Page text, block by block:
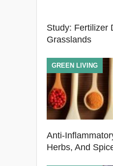
Study: Fertilizer
Grasslands
Anti-
Herbs, And
GREEN LIVING